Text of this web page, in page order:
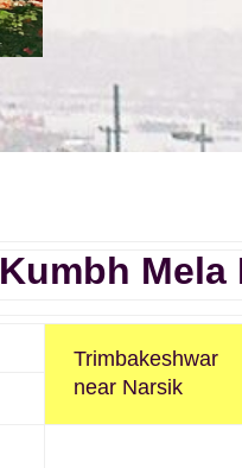
Kumbh Mela
Trimbakeshwar
near Narsik